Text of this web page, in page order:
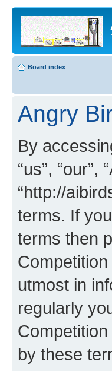
Board index
Angry
By
“us”,
“http://
terms. If
terms then
utmost in
regularly
by these